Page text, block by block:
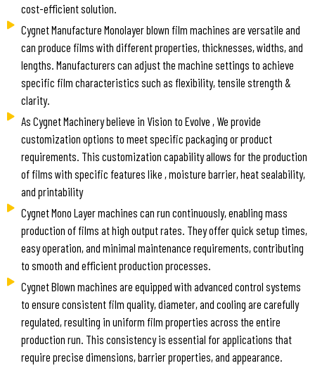
cost-efficient solution.
Cygnet Manufacture Monolayer blown film machines are versatile and
can produce films with different properties, thicknesses, widths, and
lengths. Manufacturers can adjust the machine settings to achieve
specific film characteristics such as flexibility, tensile strength &
clarity.
As Cygnet Machinery believe in Vision to Evolve , We provide
customization options to meet specific packaging or product
requirements. This customization capability allows for the production
of films with specific features like , moisture barrier, heat sealability,
and printability
Cygnet Mono Layer machines can run continuously, enabling mass
production of films at high output rates. They offer quick setup times,
easy operation, and minimal maintenance requirements, contributing
to smooth and efficient production processes.
Cygnet Blown machines are equipped with advanced control systems
to ensure consistent film quality, diameter, and cooling are carefully
regulated, resulting in uniform film properties across the entire
production run. This consistency is essential for applications that
require precise dimensions, barrier properties, and appearance.